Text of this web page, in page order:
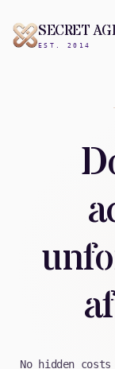
SECRET
EST. 2014
No hidden